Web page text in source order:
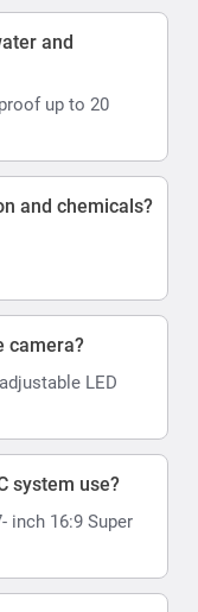
and
up to 20
and chemicals?
camera?
LED
system use?
inch 16:9 Super